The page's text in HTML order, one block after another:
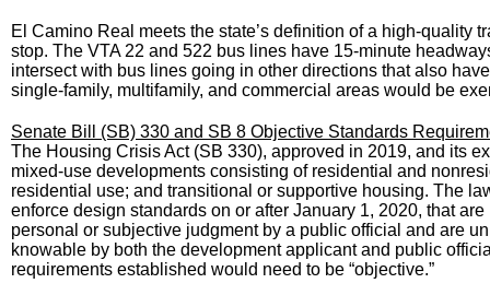
El Camino Real meets the state’s definition of a high-quality
stop. The VTA 22 and 522 bus lines have 15-minute
intersect with bus lines going in other directions that also
single-family, multifamily, and commercial areas would be
Senate Bill (SB) 330 and SB 8 Objective Standards
The Housing Crisis Act (SB 330), approved in 2019, and its
mixed-use developments consisting of residential and
residential use; and transitional or supportive housing. The
enforce design standards on or after January 1, 2020, that
personal or subjective judgment by a public official and are
knowable by both the development applicant and public
requirements established would need to be “objective.”